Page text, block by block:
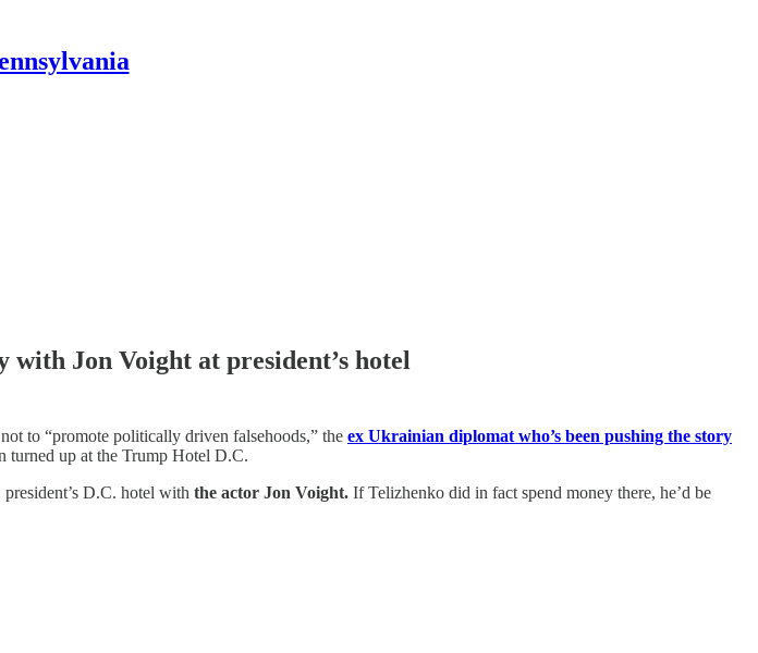
Jon Voight at president’s hotel
to “promote politically driven falsehoods,” the ex Ukrainian diplomat who’s been pushing the story
turned up at the Trump Hotel D.C.
D.C. hotel with the actor Jon Voight. If Telizhenko did in fact spend money there, he’d be